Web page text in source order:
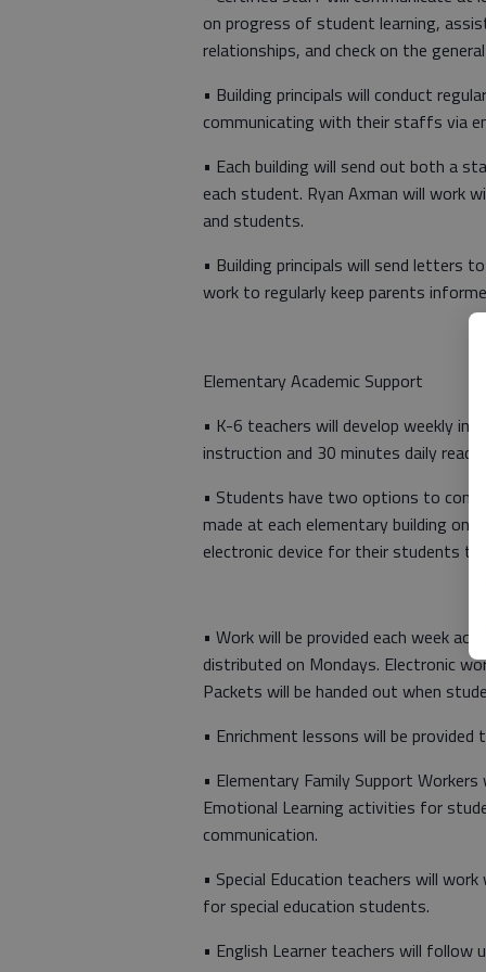
on progress of student learning,
relationships, and check on the
• Building principals will conduct
communicating with their staffs via
• Each building will send out both a
each student. Ryan Axman will work
and students.
• Building principals will send letters
work to regularly keep parents
Elementary Academic Support
• K-6 teachers will develop weekly
instruction and 30 minutes daily
• Students have two options to
made at each elementary building on
electronic device for their students to
• Work will be provided each week
distributed on Mondays. Electronic
Packets will be handed out when
• Enrichment lessons will be
• Elementary Family Support
Emotional Learning activities for
communication.
• Special Education teachers will
for special education students.
• English Learner teachers will